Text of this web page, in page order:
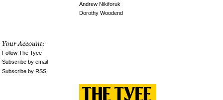
Andrew Nikiforuk
Dorothy Woodend
Follow The Tyee
Subscribe by email
Subscribe by RSS